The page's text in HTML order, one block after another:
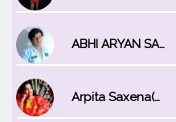
ABHI ARYAN SAXENA
Arpita Saxena(bareilly_blogger)